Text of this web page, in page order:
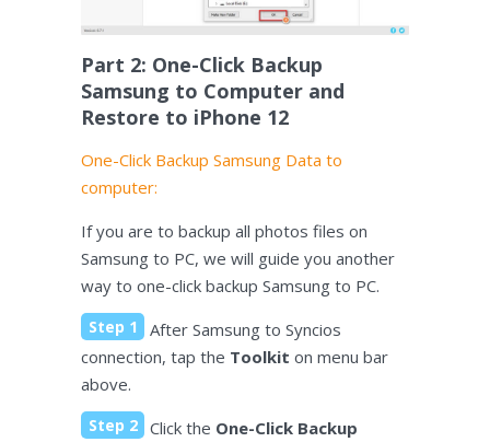
Part 2: One-Click Backup
Samsung to Computer and
Restore to iPhone 12
One-Click Backup Samsung Data to
computer:
If you are to backup all photos files on
Samsung to PC, we will guide you another
way to one-click backup Samsung to PC.
Step 1
After Samsung to Syncios
connection, tap the Toolkit on menu bar
above.
Step 2 Click the One-Click Backup